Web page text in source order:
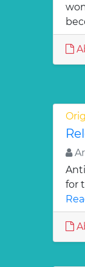
for